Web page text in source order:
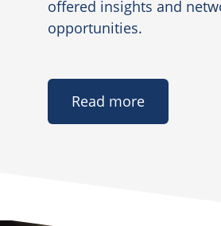
offered insights and
opportunities.
Read more